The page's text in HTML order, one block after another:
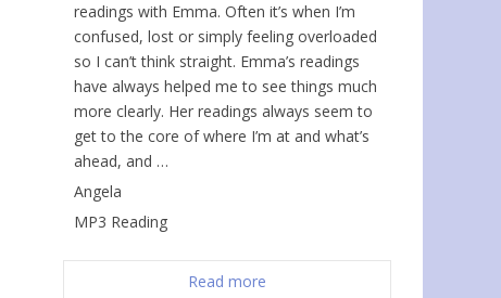
readings with Emma. Often it’s when I’m
confused, lost or simply feeling overloaded
so I can’t think straight. Emma’s readings
have always helped me to see things much
more clearly. Her readings always seem to
get to the core of where I’m at and what’s
ahead, and …
Angela
MP3 Reading
Read more